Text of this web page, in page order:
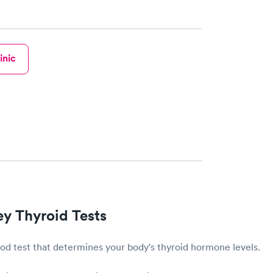
Thyroid Tests
test that determines your body's thyroid hormone levels.